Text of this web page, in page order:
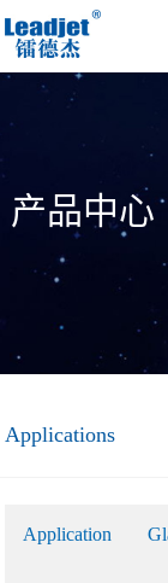
产品中心
Applications
Application